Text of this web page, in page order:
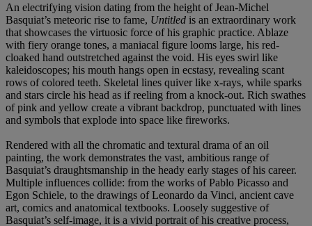
An electrifying vision dating from the height of Jean-Michel
Basquiat’s meteoric rise to fame, Untitled is an extraordinary work
that showcases the virtuosic force of his graphic practice. Ablaze
with fiery orange tones, a maniacal figure looms large, his red-
cloaked hand outstretched against the void. His eyes swirl like
kaleidoscopes; his mouth hangs open in ecstasy, revealing scant
rows of colored teeth. Skeletal lines quiver like x-rays, while sparks
and stars circle his head as if reeling from a knock-out. Rich swathes
of pink and yellow create a vibrant backdrop, punctuated with lines
and symbols that explode into space like fireworks.
Rendered with all the chromatic and textural drama of an oil
painting, the work demonstrates the vast, ambitious range of
Basquiat’s draughtsmanship in the heady early stages of his career.
Multiple influences collide: from the works of Pablo Picasso and
Egon Schiele, to the drawings of Leonardo da Vinci, ancient cave
art, comics and anatomical textbooks. Loosely suggestive of
Basquiat’s self-image, it is a vivid portrait of his creative process,